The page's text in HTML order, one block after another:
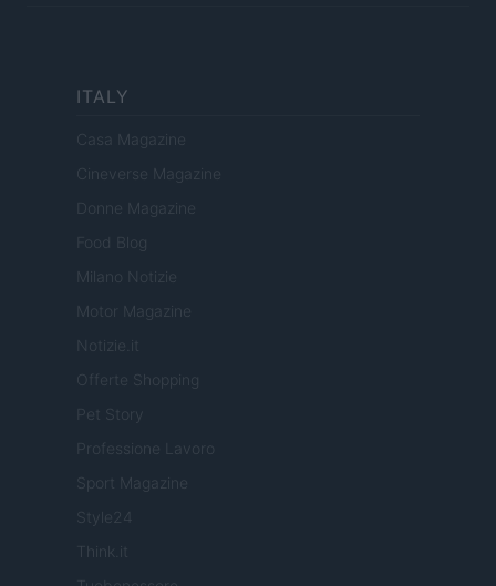
ITALY
Casa Magazine
Cineverse Magazine
Donne Magazine
Food Blog
Milano Notizie
Motor Magazine
Notizie.it
Offerte Shopping
Pet Story
Professione Lavoro
Sport Magazine
Style24
Think.it